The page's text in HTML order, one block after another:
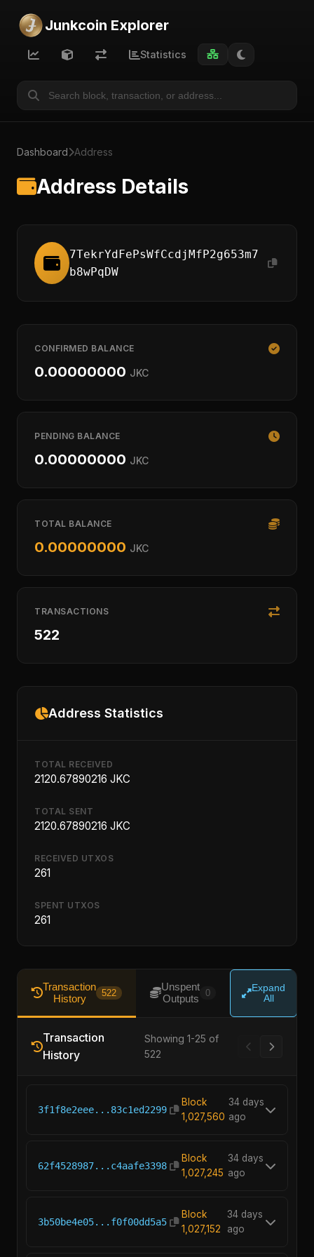
Junkcoin Explorer
Statistics
Dashboard Address
Address Details
7TekrYdFePsWfCcdjMfP2g653m7
b8wPqDW
CONFIRMED BALANCE
0.00000000 JKC
PENDING BALANCE
0.00000000 JKC
TOTAL BALANCE
0.00000000 JKC
TRANSACTIONS
522
Address Statistics
TOTAL RECEIVED
2120.67890216 JKC
TOTAL SENT
2120.67890216 JKC
RECEIVED UTXOS
261
SPENT UTXOS
261
Transaction
History
522
Unspent
Outputs
0
Expand
All
Transaction
History
Showing 1-25 of
522
3f1f8e2eee...83c1ed2299
Block
1,027,560
34 days
ago
62f4528987...c4aafe3398
Block
1,027,245
34 days
ago
3b50be4e05...f0f00dd5a5
Block
1,027,152
34 days
ago